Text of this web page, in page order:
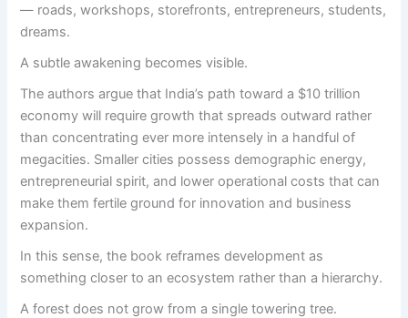
— roads, workshops, storefronts, entrepreneurs, students,
dreams.
A subtle awakening becomes visible.
The authors argue that India’s path toward a $10 trillion
economy will require growth that spreads outward rather
than concentrating ever more intensely in a handful of
megacities. Smaller cities possess demographic energy,
entrepreneurial spirit, and lower operational costs that can
make them fertile ground for innovation and business
expansion.
In this sense, the book reframes development as
something closer to an ecosystem rather than a hierarchy.
A forest does not grow from a single towering tree.